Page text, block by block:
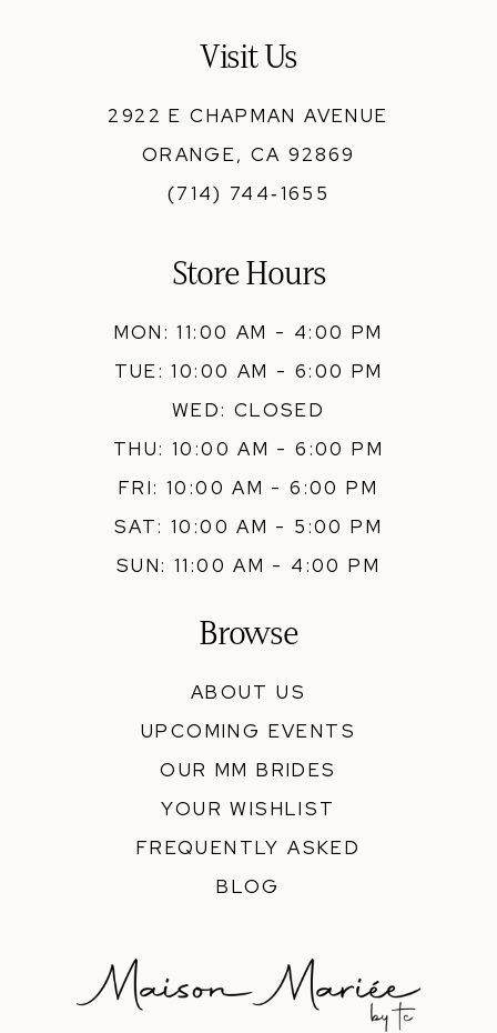
Visit Us
2922 E CHAPMAN AVENUE
ORANGE, CA 92869
(714) 744‑1655
Store Hours
MON: 11:00 AM - 4:00 PM
TUE: 10:00 AM - 6:00 PM
WED: CLOSED
THU: 10:00 AM - 6:00 PM
FRI: 10:00 AM - 6:00 PM
SAT: 10:00 AM - 5:00 PM
SUN: 11:00 AM - 4:00 PM
Browse
ABOUT US
UPCOMING EVENTS
OUR MM BRIDES
YOUR WISHLIST
FREQUENTLY ASKED
BLOG